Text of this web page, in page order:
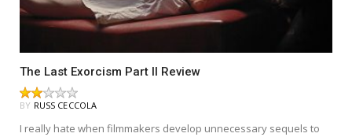
The Last Exorcism Part II Review
BY RUSS CECCOLA
I really hate when filmmakers develop unnecessary sequels to